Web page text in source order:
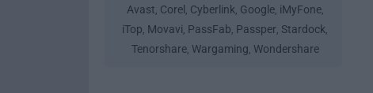
Avast, Corel , Cyberlink, Google, iMyFone,
iTop, Movavi, PassFab, Passper, Stardock,
Tenorshare, Wargaming, Wondershare